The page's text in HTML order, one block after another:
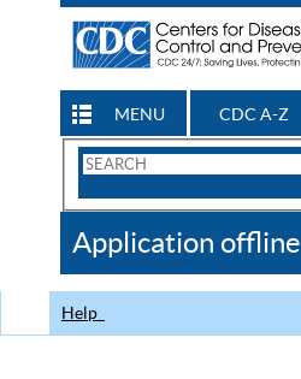
MENU CDC A-Z
Search
CDC
Application offline
Help